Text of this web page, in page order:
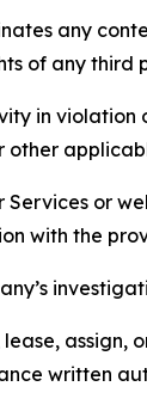
any
of any third
in violation
other
Services or
with the
written